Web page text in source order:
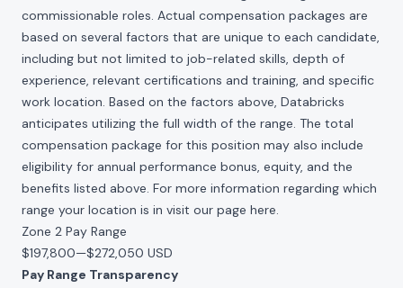
commissionable roles. Actual compensation packages are
based on several factors that are unique to each candidate,
including but not limited to job-related skills, depth of
experience, relevant certifications and training, and specific
work location. Based on the factors above, Databricks
anticipates utilizing the full width of the range. The total
compensation package for this position may also include
eligibility for annual performance bonus, equity, and the
benefits listed above. For more information regarding which
range your location is in visit our page here.
Zone 2 Pay Range
$197,800—$272,050 USD
Pay Range Transparency